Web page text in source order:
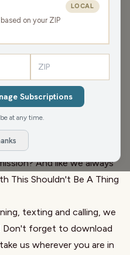
she's taking the fight to
Corrine Hendrickson is
joins the show to talk
decision
of District 17
When you grocery shop
And like we always
This Shouldn't Be A Thing
texting and calling, we
forget to download
us wherever you are in
on your ZIP
LOCAL
Subscriptions
at any time.